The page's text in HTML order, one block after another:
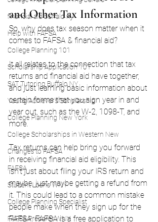
financial aid buffalo ny
Help with FAFSA
College Planning 101
Scholarship Application 101
SAT Tutoring Buffalo NY
Young Achiever's Scholarship
College Planning New York
College Scholarships in Western New
Changes to FAFSA
FAFSA
Student Loans WNY
College Planning Specialist
FAFSA Preparer WNY
and Other Tax Information
So, why does tax season matter when it
comes to FAFSA & financial aid?
It all relates to the connection that tax
returns and financial aid have together,
and just learning basic information about
certain forms that you sign year in and
year out, such as the W-2, 1098-T, and
more.
Tax returns can help bring you forward
in receiving financial aid eligibility. This
isn’t just about filing your IRS return and
maybe, just maybe getting a refund from
it. This could lead to a common mistake
people make when they sign up for the
FAFSA. FAFSA is a free application to